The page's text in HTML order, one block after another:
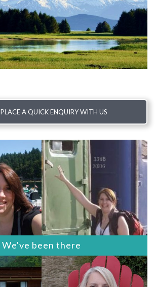
PLACE A QUICK ENQUIRY WITH US
We've been there